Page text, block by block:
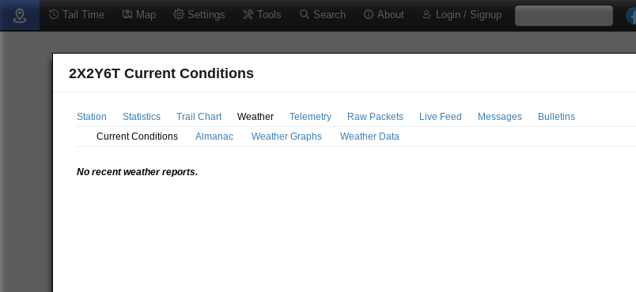
Tail Time Map Settings Tools Search About Login / Signup
2X2Y6T Current Conditions
Station Statistics Trail Chart Weather Telemetry Raw Packets Live Feed Messages Bulletins
Current Conditions
Almanac Weather Graphs Weather Data
No recent weather reports.